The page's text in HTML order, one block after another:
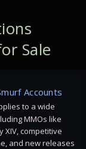
Sale
Accounts
to a wide
MMOs like
XIV, competitive
and new releases